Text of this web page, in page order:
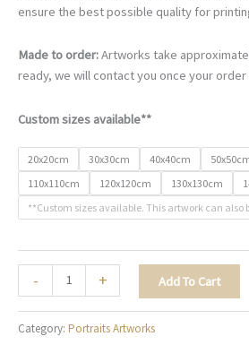
ensure the best possible quality for
Made to order:Artworks take
ready, we will contact you once your
Custom sizes available**
20x20cm 30x30cm 40x40cm
110x110cm
120x120cm 130x130cm
**Custom sizes available. This artwork can
-
Vibrant
Muse
-
+ Add To Cart
Category: Portraits Artworks